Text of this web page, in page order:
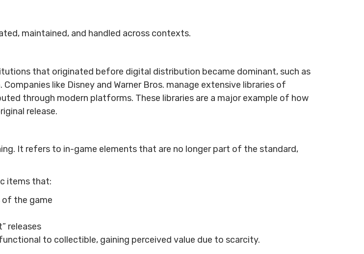
maintained, and handled across contexts.
that originated before digital distribution became dominant, such as
like Disney and Warner Bros. manage extensive libraries of
through modern platforms. These libraries are a major example of how
release.
It refers to in-game elements that are no longer part of the standard,
items that:
of the game
releases
to collectible, gaining perceived value due to scarcity.